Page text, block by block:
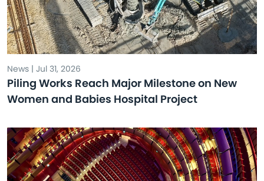
News | Jul 31, 2026
Piling Works Reach Major Milestone on New
Women and Babies Hospital Project